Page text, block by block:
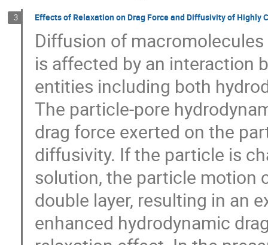
3 Effects of Relaxation on Drag Force and Diffusivity of Highly
Diffusion of
is affected by an interaction
entities including both
The particle-pore
drag force exerted on the
diffusivity. If the particle is
solution, the particle motion
double layer, resulting in an
enhanced hydrodynamic